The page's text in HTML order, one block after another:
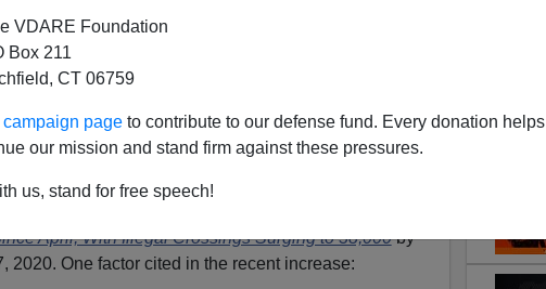
VDARE Foundation
Box 211
CT 06759
page to contribute to our defense fund. Every donation helps
our mission and stand firm against these pressures.
us, stand for free speech!
Hysteria, Border
Below 2019 Numbers. But
Creeping Up
the latest border numbers report
April, With Illegal Crossings Surging to 38,000by
2020. One factor cited in the recent increase: